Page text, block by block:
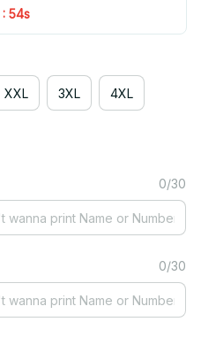
: 53s
XXL 3XL 4XL
0/30
0/30